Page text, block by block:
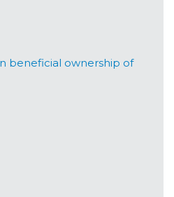
beneficial ownership of